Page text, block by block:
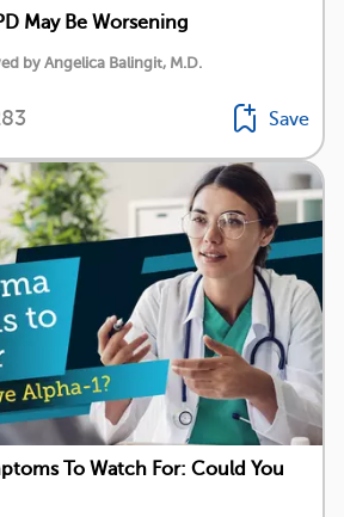
May Be Worsening
by Angelica Balingit, M.D.
Save
To Watch For: Could You